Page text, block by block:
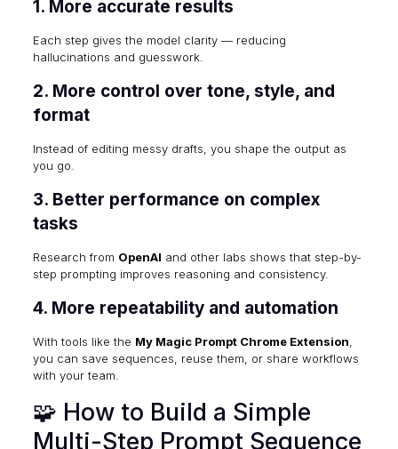
1. More accurate results
Each step gives the model clarity — reducing
hallucinations and guesswork.
2. More control over tone, style, and
format
Instead of editing messy drafts, you shape the output as
you go.
3. Better performance on complex
tasks
Research from OpenAI and other labs shows that step-by-
step prompting improves reasoning and consistency.
4. More repeatability and automation
With tools like the My Magic Prompt Chrome Extension,
you can save sequences, reuse them, or share workflows
with your team.
🧩 How to Build a Simple
Multi-Step Prompt Sequence